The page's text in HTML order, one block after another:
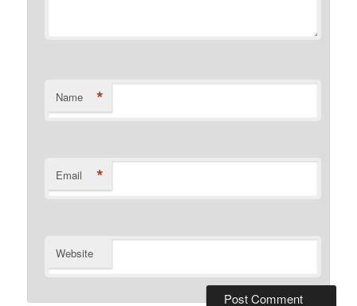
Name *
Email *
Website